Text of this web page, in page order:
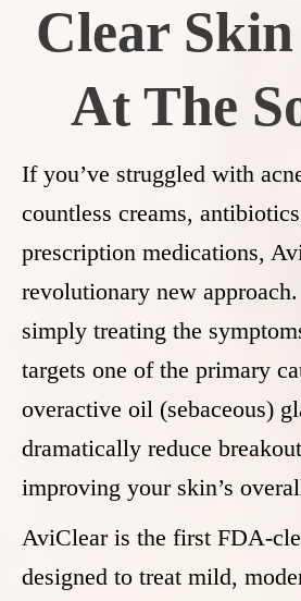
Clear
At The
If you’ve struggled with
countless creams,
prescription medications,
revolutionary new
simply treating the
targets one of the primary
overactive oil (sebaceous)
dramatically reduce
improving your skin’s
AviClear is the first FDA-
designed to treat mild,